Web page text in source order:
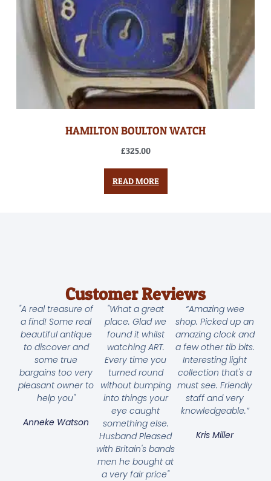
HAMILTON BOULTON WATCH
£325.00
READ MORE
Customer Reviews
"A real treasure of
a find! Some real
beautiful antique
to discover and
some true
bargains too very
pleasant owner to
help you"
Anneke Watson
"What a great
place. Glad we
found it whilst
watching ART.
Every time you
turned round
without bumping
into things your
eye caught
something else.
Husband Pleased
with Britain's bands
men he bought at
a very fair price"
“Amazing wee
shop. Picked up an
amazing clock and
a few other tib bits.
Interesting light
collection that's a
must see. Friendly
staff and very
knowledgeable.”
Kris Miller